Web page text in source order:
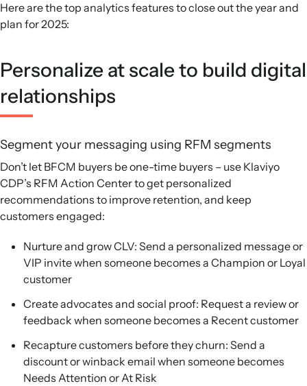
Here are the top analytics features to close out the year and
plan for 2025:
Personalize at scale to build digital
relationships
Segment your messaging using RFM segments
Don’t let BFCM buyers be one-time buyers – use Klaviyo
CDP’s RFM Action Center to get personalized
recommendations to improve retention, and keep
customers engaged:
Nurture and grow CLV: Send a personalized message or
VIP invite when someone becomes a Champion or Loyal
customer
Create advocates and social proof: Request a review or
feedback when someone becomes a Recent customer
Recapture customers before they churn: Send a
discount or winback email when someone becomes
Needs Attention or At Risk